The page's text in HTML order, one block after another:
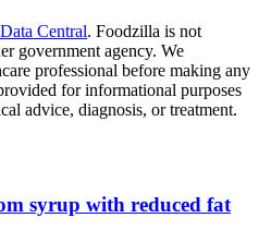
Central. Foodzilla is not
government agency. We
professional before making any
for informational purposes
advice, diagnosis, or treatment.
syrup with reduced fat